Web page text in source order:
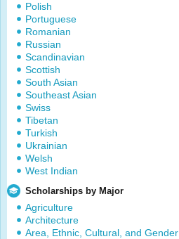
Polish
Portuguese
Romanian
Russian
Scandinavian
Scottish
South Asian
Southeast Asian
Swiss
Tibetan
Turkish
Ukrainian
Welsh
West Indian
Scholarships by Major
Agriculture
Architecture
Area, Ethnic, Cultural, and Gender